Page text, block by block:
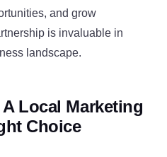
and grow
is invaluable in
landscape.
Local Marketing
Choice